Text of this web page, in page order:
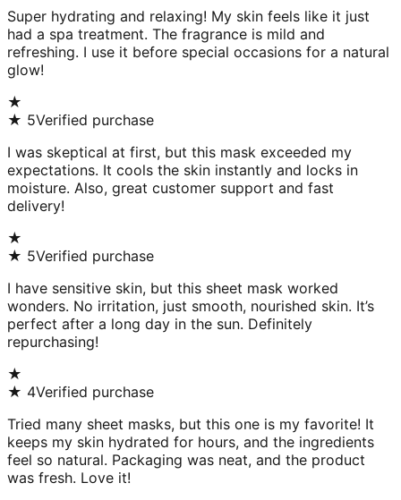
Super hydrating and relaxing! My skin feels like it just
had a spa treatment. The fragrance is mild and
refreshing. I use it before special occasions for a natural
glow!
★
★ 5Verified purchase
I was skeptical at first, but this mask exceeded my
expectations. It cools the skin instantly and locks in
moisture. Also, great customer support and fast
delivery!
★
★ 5Verified purchase
I have sensitive skin, but this sheet mask worked
wonders. No irritation, just smooth, nourished skin. It’s
perfect after a long day in the sun. Definitely
repurchasing!
★
★ 4Verified purchase
Tried many sheet masks, but this one is my favorite! It
keeps my skin hydrated for hours, and the ingredients
feel so natural. Packaging was neat, and the product
was fresh. Love it!